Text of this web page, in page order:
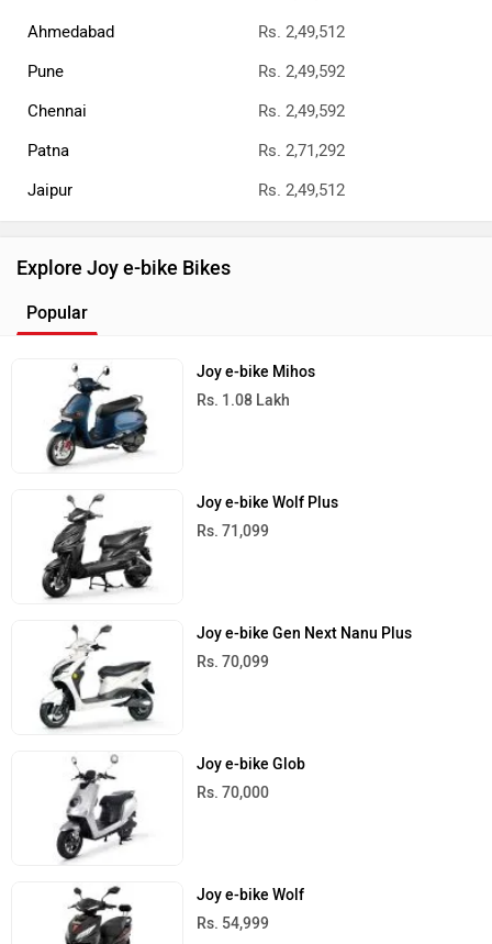
Ahmedabad
Rs. 2,49,512
Pune
Rs. 2,49,592
Chennai
Rs. 2,49,592
Patna
Rs. 2,71,292
Jaipur
Rs. 2,49,512
Explore Joy e-bike Bikes
Popular
Joy e-bike Mihos
Rs. 1.08 Lakh
Joy e-bike Wolf Plus
Rs. 71,099
Joy e-bike Gen Next Nanu Plus
Rs. 70,099
Joy e-bike Glob
Rs. 70,000
Joy e-bike Wolf
Rs. 54,999